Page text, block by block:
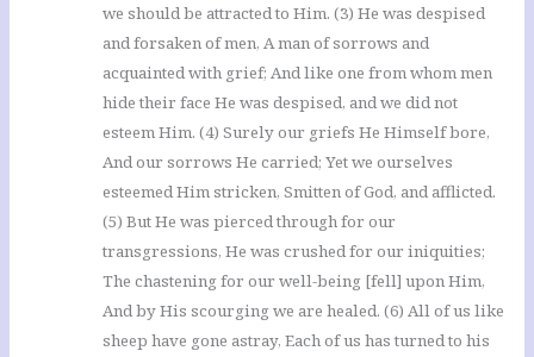
we should be attracted to Him. (3) He was despised
and forsaken of men, A man of sorrows and
acquainted with grief; And like one from whom men
hide their face He was despised, and we did not
esteem Him. (4) Surely our griefs He Himself bore,
And our sorrows He carried; Yet we ourselves
esteemed Him stricken, Smitten of God, and afflicted.
(5) But He was pierced through for our
transgressions, He was crushed for our iniquities;
The chastening for our well-being [fell] upon Him,
And by His scourging we are healed. (6) All of us like
sheep have gone astray, Each of us has turned to his